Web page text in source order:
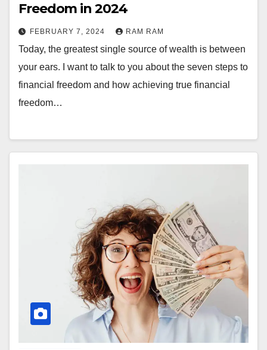
Freedom in 2024
FEBRUARY 7, 2024 RAM RAM
Today, the greatest single source of wealth is between
your ears. I want to talk to you about the seven steps to
financial freedom and how achieving true financial
freedom…